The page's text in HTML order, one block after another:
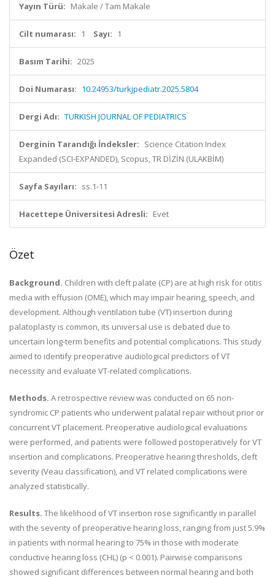
Yayın Türü: Makale / Tam Makale
Cilt numarası: 1 Sayı: 1
Basım Tarihi: 2025
Doi Numarası: 10.24953/turkjpediatr.2025.5804
Dergi Adı: TURKISH JOURNAL OF PEDIATRICS
Derginin Tarandığı İndeksler: Science Citation Index
Expanded (SCI-EXPANDED), Scopus, TR DİZİN (ULAKBİM)
Sayfa Sayıları: ss.1-11
Hacettepe Üniversitesi Adresli: Evet
Özet
Background. Children with cleft palate (CP) are at high risk for otitis
media with effusion (OME), which may impair hearing, speech, and
development. Although ventilation tube (VT) insertion during
palatoplasty is common, its universal use is debated due to
uncertain long-term benefits and potential complications. This study
aimed to identify preoperative audiological predictors of VT
necessity and evaluate VT-related complications.
Methods. A retrospective review was conducted on 65 non-
syndromic CP patients who underwent palatal repair without prior or
concurrent VT placement. Preoperative audiological evaluations
were performed, and patients were followed postoperatively for VT
insertion and complications. Preoperative hearing thresholds, cleft
severity (Veau classification), and VT related complications were
analyzed statistically.
Results. The likelihood of VT insertion rose significantly in parallel
with the severity of preoperative hearing loss, ranging from just 5.9%
in patients with normal hearing to 75% in those with moderate
conductive hearing loss (CHL) (p < 0.001). Pairwise comparisons
showed significant differences between normal hearing and both